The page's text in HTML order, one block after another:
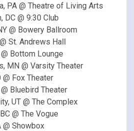
PA @ Theatre of Living Arts
DC @ 9:30 Club
@ Bowery Ballroom
St. Andrews Hall
Bottom Lounge
MN @ Varsity Theater
@ Fox Theater
Bluebird Theater
UT @ The Complex
@ The Vogue
@ Showbox